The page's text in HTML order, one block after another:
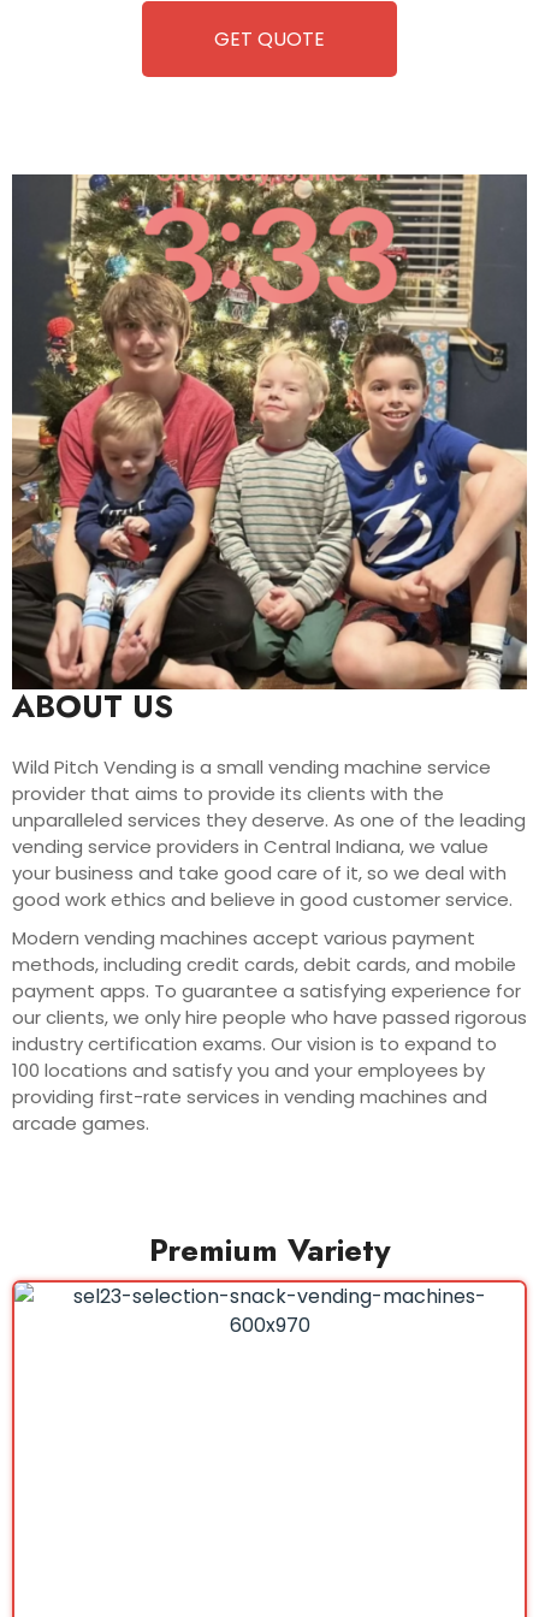
GET QUOTE
ABOUT US
Wild Pitch Vending is a small vending machine service
provider that aims to provide its clients with the
unparalleled services they deserve. As one of the leading
vending service providers in Central Indiana, we value
your business and take good care of it, so we deal with
good work ethics and believe in good customer service.
Modern vending machines accept various payment
methods, including credit cards, debit cards, and mobile
payment apps. To guarantee a satisfying experience for
our clients, we only hire people who have passed rigorous
industry certification exams. Our vision is to expand to
100 locations and satisfy you and your employees by
providing first-rate services in vending machines and
arcade games.
Premium Variety